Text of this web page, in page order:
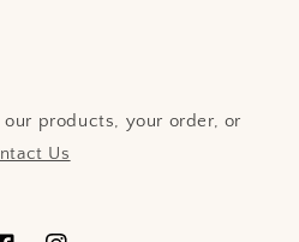
products, your order, or
Us